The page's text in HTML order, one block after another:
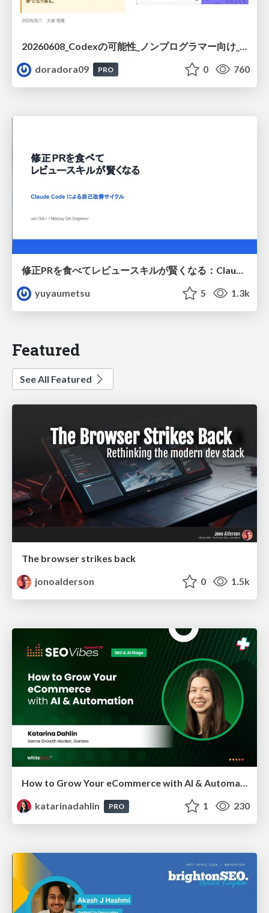
doradora09
PRO 0 760
修正PRを食べてレビュースキルが賢くなる：Claude Codeによる自己改善サイクル
yuyaumetsu
5 1.3k
Featured
See All Featured
The browser strikes back
jonoalderson
0 1.5k
How to Grow Your eCommerce with AI & Automation
katarinadahlin
PRO 1 230